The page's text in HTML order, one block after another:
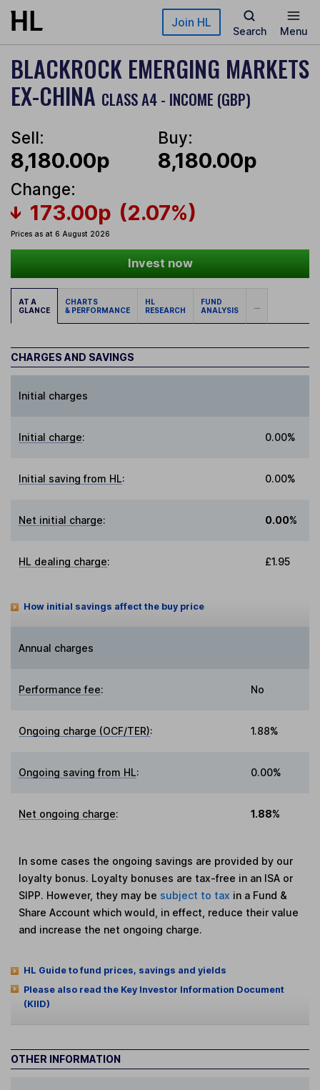
Skip to main content Join HL
Search Menu
BLACKROCK EMERGING MARKETS
EX-CHINA CLASS A4 - INCOME (GBP)
Sell:
8,180.00p
Buy:
8,180.00p
Change:
173.00p (2.07%)
Prices as at 6 August 2026
Invest now
AT A
GLANCE
CHARTS
& PERFORMANCE
HL
RESEARCH
FUND
ANALYSIS
...
CHARGES AND SAVINGS
Initial charges
Initial charge: 0.00%
Initial saving from HL: 0.00%
Net initial charge: 0.00%
HL dealing charge: £1.95
How initial savings affect the buy price
Annual charges
Performance fee: No
Ongoing charge (OCF/TER): 1.88%
Ongoing saving from HL: 0.00%
Net ongoing charge: 1.88%
In some cases the ongoing savings are provided by our
loyalty bonus. Loyalty bonuses are tax-free in an ISA or
SIPP. However, they may be subject to tax in a Fund &
Share Account which would, in effect, reduce their value
and increase the net ongoing charge.
HL Guide to fund prices, savings and yields
Please also read the Key Investor Information Document
(KIID)
OTHER INFORMATION